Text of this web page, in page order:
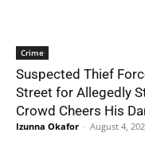
Crime
Suspected Thief
Street for Allegedly
Crowd Cheers His
Izunna Okafor - August 4,